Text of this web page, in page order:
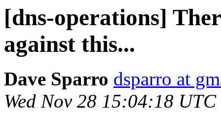
[dns-operations]
against this...
Dave Sparro dsparro at
Wed Nov 28 15:04:18